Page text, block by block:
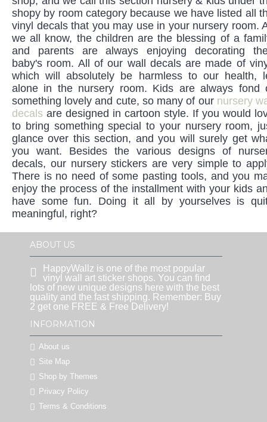
shopy by room category because we have listed all
vinyl decals that you may use in your nursery room.
we all know, the children are the blessing of a
and parents are always enjoying decorating
baby's room. All of our wall decals are made of
which will absolutely be harmless to our health,
alone in the nursery room. Kids are always fond
something lovely and cute, so many of our nursery
decals are designed in cartoon style. If you would
to bring something special to your nursery room,
glance over this section, and you will surely get
you want. Besides the various designs of
decals, our nursery stickers are very simple to
There is no need of some pasting tools, and you
enjoy the process of the installment with your kids
have some fun. Doing it all by yourselves is
meaningful, right?
ABOUT US
HappyWallz is one of the most popular
vinyl wall art sticker shops. You can find
lots of new unique designs here with the best
quality and the fast shipping. Remember: Buy
2 get one FREE & Free Delivery!
INFORMATION
About us
Site Map
Shop by Themes
Privacy Policy
Terms & Conditions